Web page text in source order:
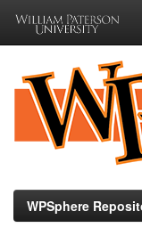
navigation
WPSphere